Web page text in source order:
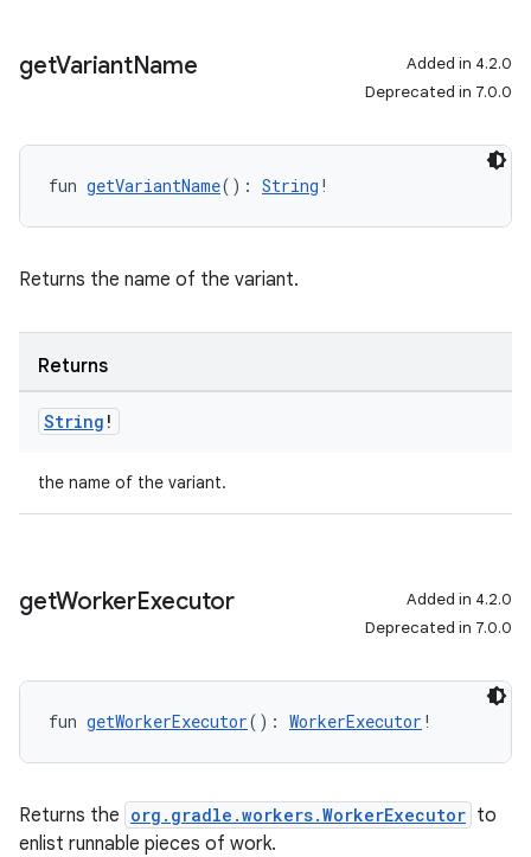
getVariantName
Added in 4.2.0
Deprecated in 7.0.0
fun getVariantName(): String !
Returns the name of the variant.
Returns
String !
the name of the variant.
getWorkerExecutor
Added in 4.2.0
Deprecated in 7.0.0
fun getWorkerExecutor(): WorkerExecutor !
Returns the org.gradle.workers.WorkerExecutor to
enlist runnable pieces of work.